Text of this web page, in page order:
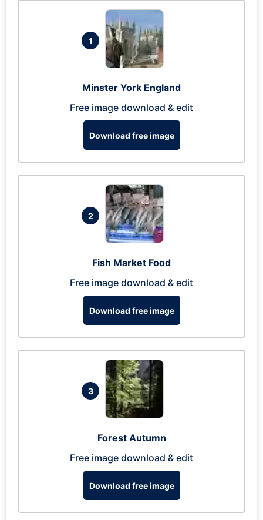
1
Minster York England
Free image download & edit
Download free image
2
Fish Market Food
Free image download & edit
Download free image
3
Forest Autumn
Free image download & edit
Download free image